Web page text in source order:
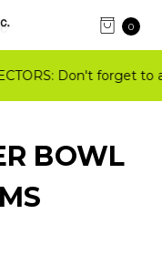
0
Don't forget to
BOWL